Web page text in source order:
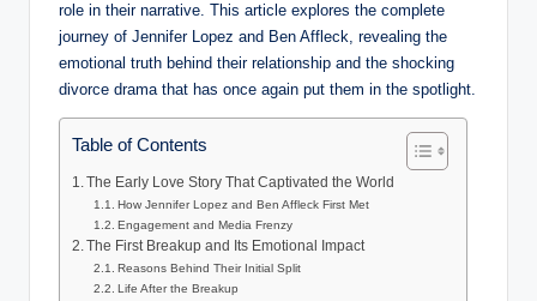
role in their narrative. This article explores the complete
journey of Jennifer Lopez and Ben Affleck, revealing the
emotional truth behind their relationship and the shocking
divorce drama that has once again put them in the spotlight.
Table of Contents
The Early Love Story That Captivated the World
How Jennifer Lopez and Ben Affleck First Met
Engagement and Media Frenzy
The First Breakup and Its Emotional Impact
Reasons Behind Their Initial Split
Life After the Breakup